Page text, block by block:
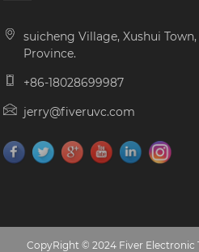
suicheng Village, Xushui
Province.
+86-18028699987
jerry@fiveruvc.com
CopyRight © 2024 Fiver Electronic